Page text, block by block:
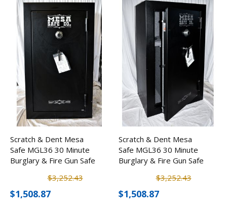
Scratch & Dent Mesa
Safe MGL36 30 Minute
Burglary & Fire Gun Safe
$3,252.43
$1,508.87
Scratch & Dent Mesa
Safe MGL36 30 Minute
Burglary & Fire Gun Safe
$3,252.43
$1,508.87